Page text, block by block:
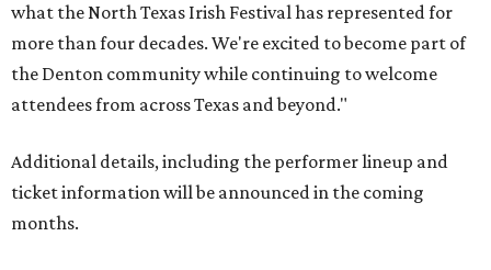
what the North Texas Irish Festival has represented for
more than four decades. We're excited to become part of
the Denton community while continuing to welcome
attendees from across Texas and beyond."
Additional details, including the performer lineup and
ticket information will be announced in the coming
months.